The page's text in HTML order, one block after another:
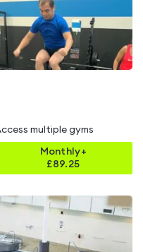
multiple gyms
Monthly+
£89.25